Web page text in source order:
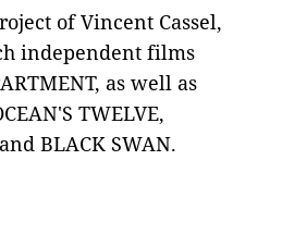
of Vincent Cassel,
independent films
, as well as
TWELVE,
and BLACK SWAN.